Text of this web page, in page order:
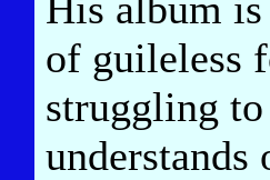
of guileless
struggling